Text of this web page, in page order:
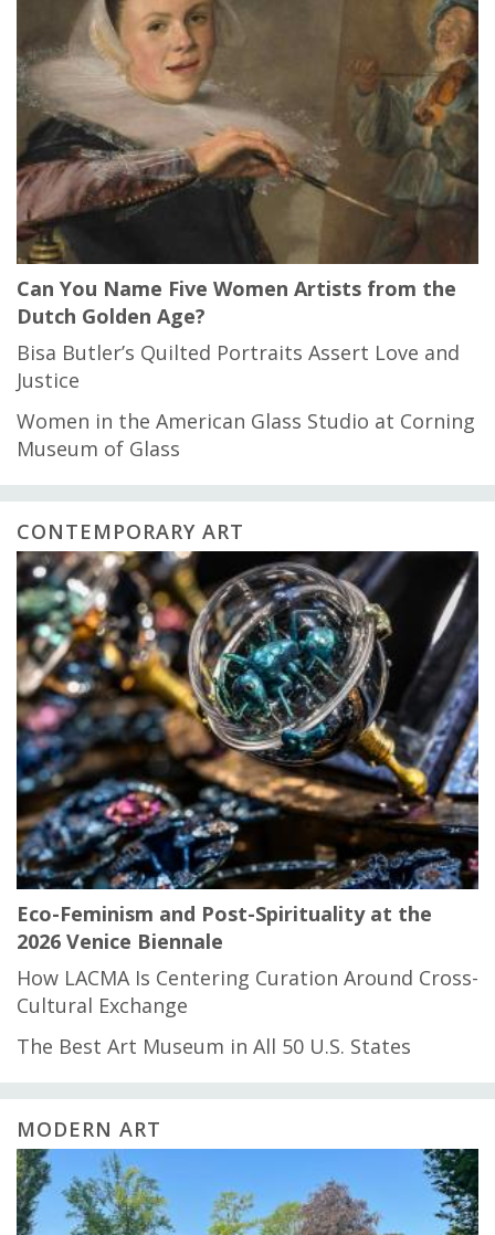
Can You Name Five Women Artists from the
Dutch Golden Age?
Bisa Butler’s Quilted Portraits Assert Love and
Justice
Women in the American Glass Studio at Corning
Museum of Glass
CONTEMPORARY ART
Eco-Feminism and Post-Spirituality at the
2026 Venice Biennale
How LACMA Is Centering Curation Around Cross-
Cultural Exchange
The Best Art Museum in All 50 U.S. States
MODERN ART